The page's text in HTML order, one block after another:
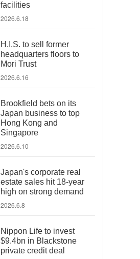
facilities
2026.6.18
H.I.S. to sell former
headquarters floors to
Mori Trust
2026.6.16
Brookfield bets on its
Japan business to top
Hong Kong and
Singapore
2026.6.10
Japan's corporate real
estate sales hit 18-year
high on strong demand
2026.6.8
Nippon Life to invest
$9.4bn in Blackstone
private credit deal